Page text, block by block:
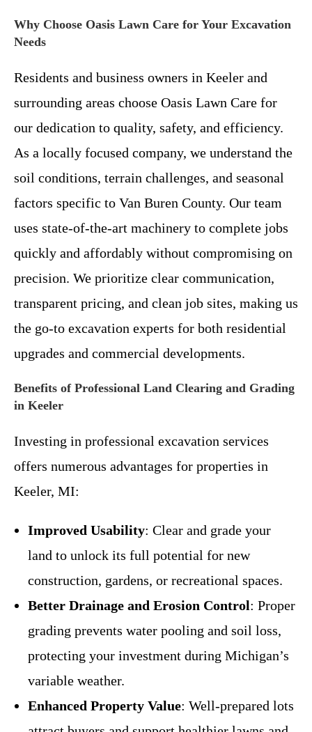
Why Choose Oasis Lawn Care for Your Excavation
Needs
Residents and business owners in Keeler and
surrounding areas choose Oasis Lawn Care for
our dedication to quality, safety, and efficiency.
As a locally focused company, we understand the
soil conditions, terrain challenges, and seasonal
factors specific to Van Buren County. Our team
uses state-of-the-art machinery to complete jobs
quickly and affordably without compromising on
precision. We prioritize clear communication,
transparent pricing, and clean job sites, making us
the go-to excavation experts for both residential
upgrades and commercial developments.
Benefits of Professional Land Clearing and Grading
in Keeler
Investing in professional excavation services
offers numerous advantages for properties in
Keeler, MI:
Improved Usability: Clear and grade your
land to unlock its full potential for new
construction, gardens, or recreational spaces.
Better Drainage and Erosion Control: Proper
grading prevents water pooling and soil loss,
protecting your investment during Michigan’s
variable weather.
Enhanced Property Value: Well-prepared lots